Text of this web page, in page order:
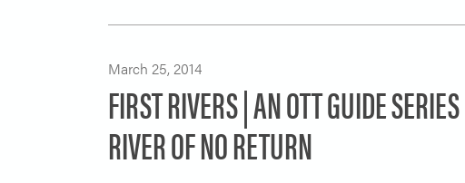
March 25, 2014
FIRST RIVERS | AN OTT GUIDE
RIVER OF NO RETURN